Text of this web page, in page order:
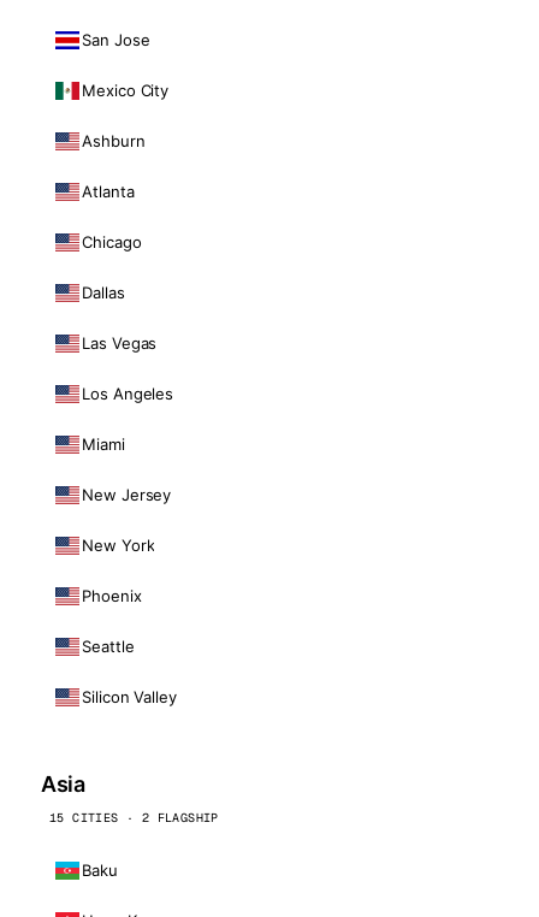
San Jose
Mexico City
Ashburn
Atlanta
Chicago
Dallas
Las Vegas
Los Angeles
Miami
New Jersey
New York
Phoenix
Seattle
Silicon Valley
Asia
15 CITIES · 2 FLAGSHIP
Baku